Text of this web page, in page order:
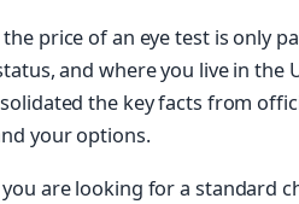
price of an eye test is only
and where you live in the
the key facts from
your options.
are looking for a standard